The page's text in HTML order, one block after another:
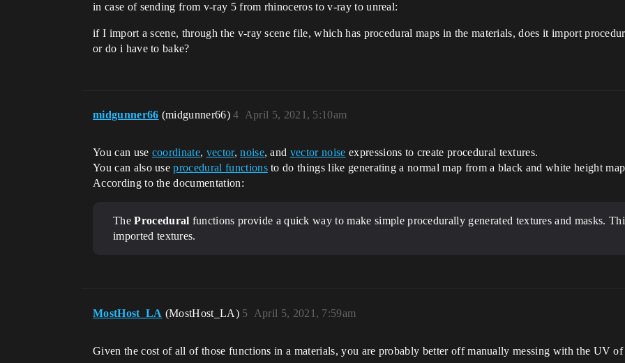
in case of sending from v-ray 5 from rhinoceros to v-ray to unreal:
if I import a scene, through the v-ray scene file, which has procedural maps in the materials, does it import
or do i have to bake?
midgunner66 (midgunner66) April 5, 2021, 5:10am
4
You can use coordinate, vector,noise, and vector noise expressions to create procedural textures.
You can also useprocedural functionsto do things like generating a normal map from a black and white height
According to the documentation:
TheProcedural functions provide a quick way to make simple procedurally generated textures and masks.
imported textures.
MostHost_LA (MostHost_LA) April 5, 2021, 7:59am
5
Given the cost of all of those functions in a materials, you are probably better off manually messing with the UV of